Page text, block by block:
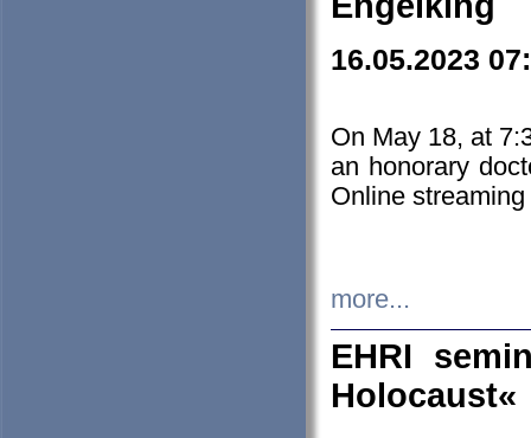
16.05.2023
On May 18, at
an honorary
Online streaming
more...
EHRI
Holocaust«